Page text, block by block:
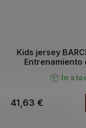
Kids jersey
Entrenamiento
In
41,63 €